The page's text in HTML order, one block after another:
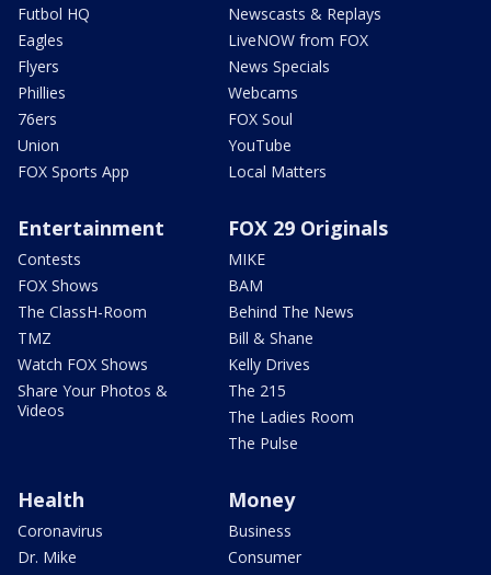
Futbol HQ
Eagles
Flyers
Phillies
76ers
Union
FOX Sports App
Newscasts & Replays
LiveNOW from FOX
News Specials
Webcams
FOX Soul
YouTube
Local Matters
Entertainment
Contests
FOX Shows
The ClassH-Room
TMZ
Watch FOX Shows
Share Your Photos &
Videos
FOX 29 Originals
MIKE
BAM
Behind The News
Bill & Shane
Kelly Drives
The 215
The Ladies Room
The Pulse
Health
Coronavirus
Dr. Mike
Money
Business
Consumer